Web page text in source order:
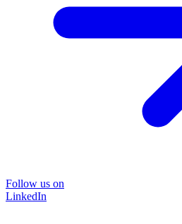
Follow us on
LinkedIn